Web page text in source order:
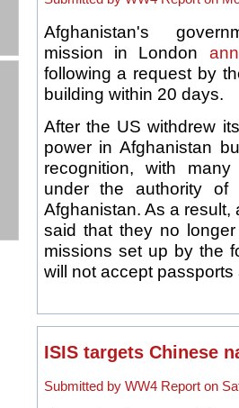
Afghanistan's
mission in London
following a request by
building within 20 days.
After the US withdrew
power in Afghanistan
recognition, with
under the authority of
Afghanistan. As a result,
said that they no
missions set up by the
will not accept
ISIS targets Chinese
Submitted by WW4 Report on